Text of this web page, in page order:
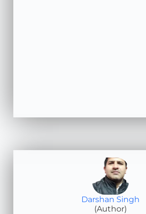
Darshan Singh
(Author)